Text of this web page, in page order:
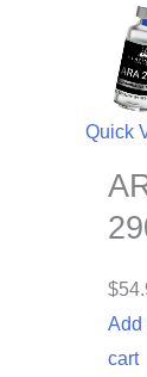
Quick
$
Add
cart